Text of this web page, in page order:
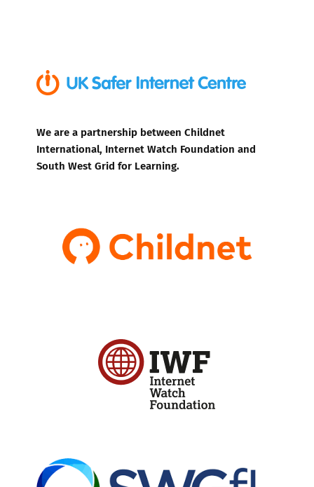
We are a partnership between Childnet
International, Internet Watch Foundation and
South West Grid for Learning.